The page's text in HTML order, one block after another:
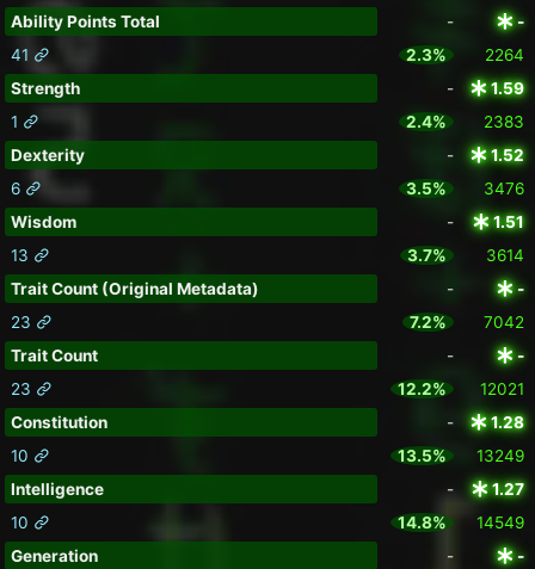
Ability Points Total
-
-
41
2.3%
2264
Strength
-
1.59
1
2.4%
2383
Dexterity
-
1.52
6
3.5%
3476
Wisdom
-
1.51
13
3.7%
3614
Trait Count (Original Metadata)
-
-
23
7.2%
7042
Trait Count
-
-
23
12.2%
12021
Constitution
-
1.28
10
13.5%
13249
Intelligence
-
1.27
10
14.8%
14549
Generation
-
-